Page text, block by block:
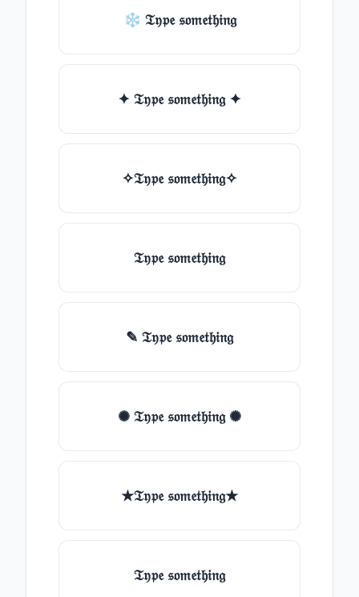
❄ 𝔗𝔶𝔭𝔢 𝔰𝔬𝔪𝔢𝔱𝔥𝔦𝔫𝔤
✦ 𝔗𝔶𝔭𝔢 𝔰𝔬𝔪𝔢𝔱𝔥𝔦𝔫𝔤 ✦
✧𝔗𝔶𝔭𝔢 𝔰𝔬𝔪𝔢𝔱𝔥𝔦𝔫𝔤✧
𝔗𝔶𝔭𝔢 𝔰𝔬𝔪𝔢𝔱𝔥𝔦𝔫𝔤
✎ 𝔗𝔶𝔭𝔢 𝔰𝔬𝔪𝔢𝔱𝔥𝔦𝔫𝔤
✺ 𝔗𝔶𝔭𝔢 𝔰𝔬𝔪𝔢𝔱𝔥𝔦𝔫𝔤 ✺
★𝔗𝔶𝔭𝔢 𝔰𝔬𝔪𝔢𝔱𝔥𝔦𝔫𝔤★
𝔗𝔶𝔭𝔢 𝔰𝔬𝔪𝔢𝔱𝔥𝔦𝔫𝔤